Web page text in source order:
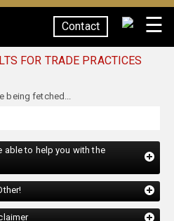
Contact ☰
FOR TRADE PRACTICES